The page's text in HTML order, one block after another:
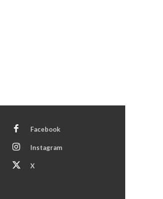
Facebook
Instagram
X